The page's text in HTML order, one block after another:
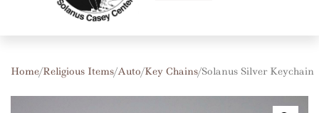
Home/Religious Items/Auto/Key Chains/ Solanus Silver Keychain